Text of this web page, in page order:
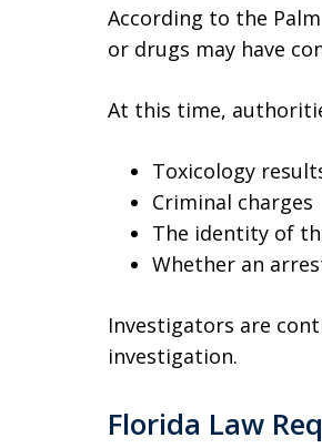
According to the
or drugs may have
At this time,
Toxicology
Criminal charges
The identity of
Whether an
Investigators are
investigation.
Florida Law